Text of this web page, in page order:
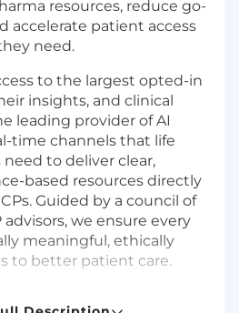
resources, reduce go-
accelerate patient access
need.
to the largest opted-in
insights, and clinical
leading provider of AI
time channels that life
to deliver clear,
based resources directly
Guided by a council of
we ensure every
meaningful, ethically
to better patient care.